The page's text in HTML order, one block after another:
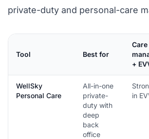
private-duty and personal-care
Tool Best for
Care
+
WellSky
Personal Care
All-in-one
private-
duty with
deep
back
office
in